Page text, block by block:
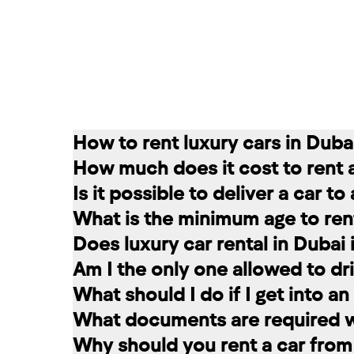
How to rent luxury cars in
Renting a car in Dubai is quite simple:
convenient for you. In our company,
messages on social networks. Then
option that suits you.
+971 58 503 8770
How much does it cost to rent
The cost of renting a car at RED
longer the rental period, the lower the
Is it possible to deliver a car
Of course. In our service you can
What is the minimum age to
The minimum age to rent a car in
least 1 year of driving experience
Does luxury car rental in
Luxury car rental in Dubai includes
the selected car. The deposit is
damages and fines, the amount is
Am I the only one allowed to
A rented car is allowed to be driven
rental service you can register a
What should I do if I get into
If you have an accident, do not leave
What documents are required
Why should you rent a car